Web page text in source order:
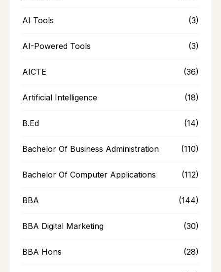
AI Tools (3)
AI-Powered Tools (3)
AICTE (36)
Artificial Intelligence (18)
B.Ed (14)
Bachelor Of Business Administration (110)
Bachelor Of Computer Applications (112)
BBA (144)
BBA Digital Marketing (30)
BBA Hons (28)